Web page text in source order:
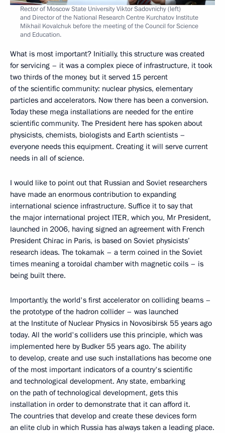
Rector of Moscow State University Viktor Sadovnichy (left)
and Director of the National Research Centre Kurchatov Institute
Mikhail Kovalchuk before the meeting of the Council for Science
and Education.
What is most important? Initially, this structure was created
for servicing – it was a complex piece of infrastructure, it took
two thirds of the money, but it served 15 percent
of the scientific community: nuclear physics, elementary
particles and accelerators. Now there has been a conversion.
Today these mega installations are needed for the entire
scientific community. The President here has spoken about
physicists, chemists, biologists and Earth scientists –
everyone needs this equipment. Creating it will serve current
needs in all of science.
I would like to point out that Russian and Soviet researchers
have made an enormous contribution to expanding
international science infrastructure. Suffice it to say that
the major international project ITER, which you, Mr President,
launched in 2006, having signed an agreement with French
President Chirac in Paris, is based on Soviet physicists’
research ideas. The tokamak – a term coined in the Soviet
times meaning a toroidal chamber with magnetic coils – is
being built there.
Importantly, the world's first accelerator on colliding beams –
the prototype of the hadron collider – was launched
at the Institute of Nuclear Physics in Novosibirsk 55 years ago
today. All the world's colliders use this principle, which was
implemented here by Budker 55 years ago. The ability
to develop, create and use such installations has become one
of the most important indicators of a country's scientific
and technological development. Any state, embarking
on the path of technological development, gets this
installation in order to demonstrate that it can afford it.
The countries that develop and create these devices form
an elite club in which Russia has always taken a leading place.